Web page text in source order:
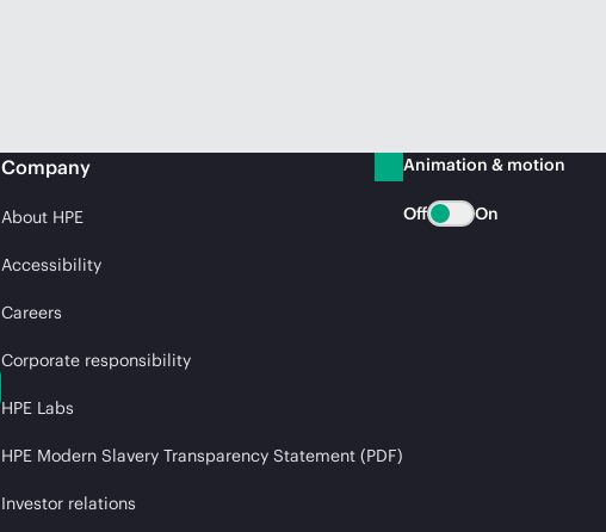
Company
About HPE
Accessibility
Careers
Corporate responsibility
HPE Labs
HPE Modern Slavery Transparency Statement (PDF)
Investor relations
Animation & motion
Off On